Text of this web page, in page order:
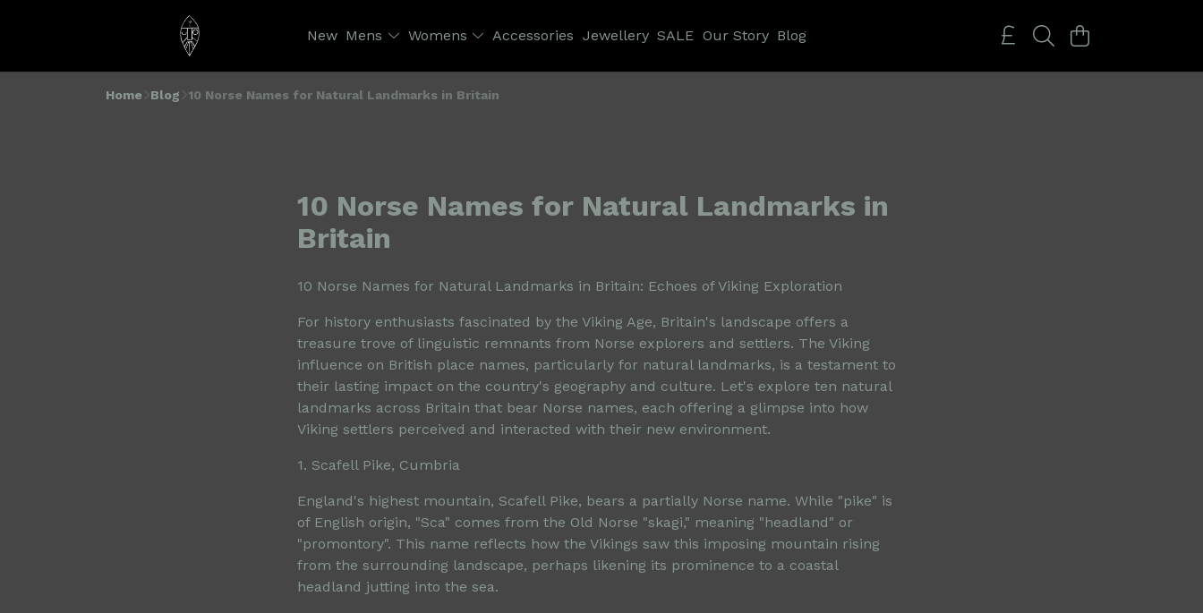
New Mens Womens Accessories Jewellery SALE Our Story Blog
Home Blog 10 Norse Names for Natural Landmarks in Britain
10 Norse Names for Natural Landmarks in
Britain
10 Norse Names for Natural Landmarks in Britain: Echoes of Viking Exploration
For history enthusiasts fascinated by the Viking Age, Britain's landscape offers a
treasure trove of linguistic remnants from Norse explorers and settlers. The Viking
influence on British place names, particularly for natural landmarks, is a testament to
their lasting impact on the country's geography and culture. Let's explore ten natural
landmarks across Britain that bear Norse names, each offering a glimpse into how
Viking settlers perceived and interacted with their new environment.
1. Scafell Pike, Cumbria
England's highest mountain, Scafell Pike, bears a partially Norse name. While "pike" is
of English origin, "Sca" comes from the Old Norse "skagi," meaning "headland" or
"promontory". This name reflects how the Vikings saw this imposing mountain rising
from the surrounding landscape, perhaps likening its prominence to a coastal
headland jutting into the sea.